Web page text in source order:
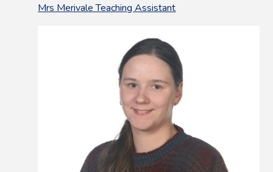
Mrs Merivale Teaching Assistant